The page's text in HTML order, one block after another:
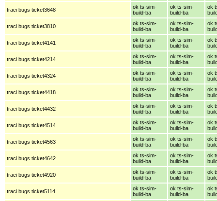
traci bugs ticket3648
ok ts-sim-
build-ba
ok ts-sim-
build-ba
ok
traci bugs ticket3810
ok ts-sim-
build-ba
ok ts-sim-
build-ba
ok
traci bugs ticket4141
ok ts-sim-
build-ba
ok ts-sim-
build-ba
ok
traci bugs ticket4214
ok ts-sim-
build-ba
ok ts-sim-
build-ba
ok
traci bugs ticket4324
ok ts-sim-
build-ba
ok ts-sim-
build-ba
ok
traci bugs ticket4418
ok ts-sim-
build-ba
ok ts-sim-
build-ba
ok
traci bugs ticket4432
ok ts-sim-
build-ba
ok ts-sim-
build-ba
ok
traci bugs ticket4514
ok ts-sim-
build-ba
ok ts-sim-
build-ba
ok
traci bugs ticket4563
ok ts-sim-
build-ba
ok ts-sim-
build-ba
ok
traci bugs ticket4642
ok ts-sim-
build-ba
ok ts-sim-
build-ba
ok
traci bugs ticket4920
ok ts-sim-
build-ba
ok ts-sim-
build-ba
ok
traci bugs ticket5114
ok ts-sim-
build-ba
ok ts-sim-
build-ba
ok